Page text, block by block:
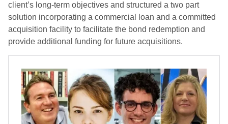
client’s long-term objectives and structured a two part
solution incorporating a commercial loan and a committed
acquisition facility to facilitate the bond redemption and
provide additional funding for future acquisitions.